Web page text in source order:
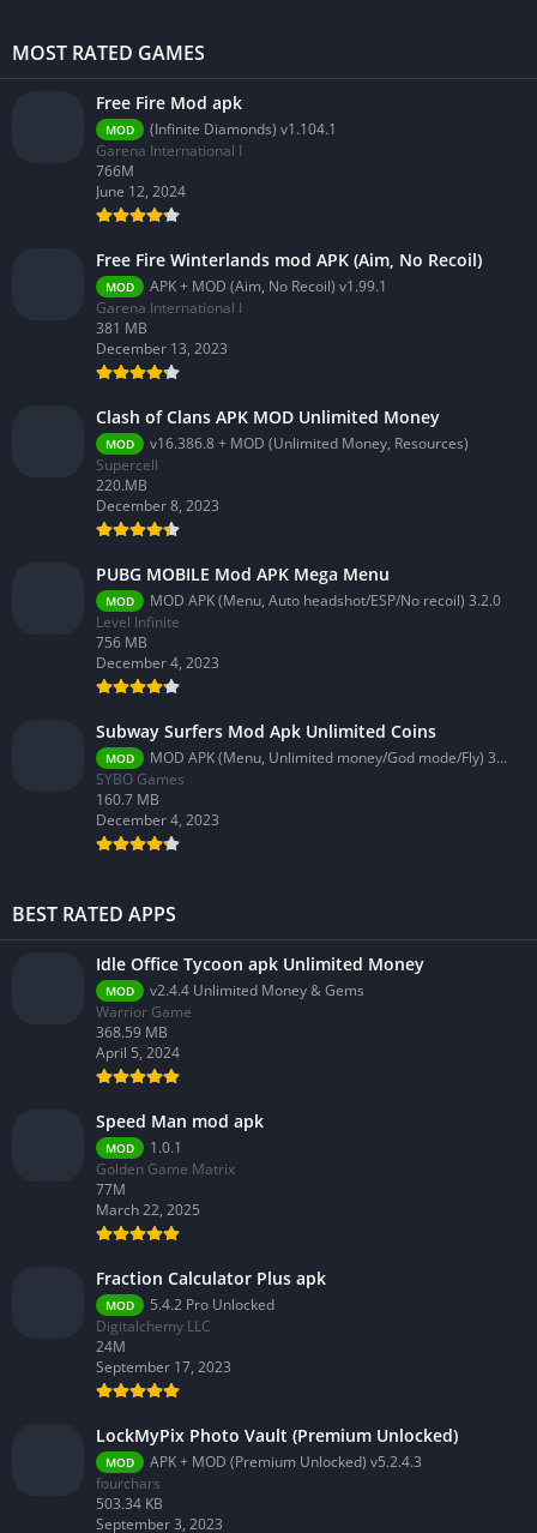
MOST RATED GAMES
Free Fire Mod apk
MOD
(Infinite Diamonds) v1.104.1
Garena International I
766M
June 12, 2024
Free Fire Winterlands mod APK (Aim, No Recoil)
MOD
APK + MOD (Aim, No Recoil) v1.99.1
Garena International I
381 MB
December 13, 2023
Clash of Clans APK MOD Unlimited Money
MOD
v16.386.8 + MOD (Unlimited Money, Resources)
Supercell
220.MB
December 8, 2023
PUBG MOBILE Mod APK Mega Menu
MOD
MOD APK (Menu, Auto headshot/ESP/No recoil) 3.2.0
Level Infinite
756 MB
December 4, 2023
Subway Surfers Mod Apk Unlimited Coins
MOD
MOD APK (Menu, Unlimited money/God mode/Fly) 3.58.0
SYBO Games
160.7 MB
December 4, 2023
BEST RATED APPS
Idle Office Tycoon apk Unlimited Money
MOD
v2.4.4 Unlimited Money & Gems
Warrior Game
368.59 MB
April 5, 2024
Speed Man mod apk
MOD
1.0.1
Golden Game Matrix
77M
March 22, 2025
Fraction Calculator Plus apk
MOD
5.4.2 Pro Unlocked
Digitalchemy LLC
24M
September 17, 2023
LockMyPix Photo Vault (Premium Unlocked)
MOD
APK + MOD (Premium Unlocked) v5.2.4.3
fourchars
503.34 KB
September 3, 2023